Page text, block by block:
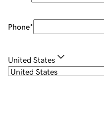
Phone*
United States